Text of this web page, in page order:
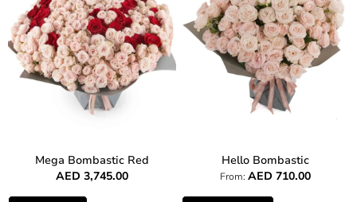
Mega Bombastic Red
AED 3,745.00
Hello Bombastic
From: AED 710.00